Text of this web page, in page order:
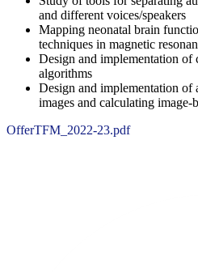
and different voices/speakers
Mapping neonatal brain
techniques in magnetic
Design and implementation of
algorithms
Design and implementation of
images and calculating image-
OfferTFM_2022-23.pdf